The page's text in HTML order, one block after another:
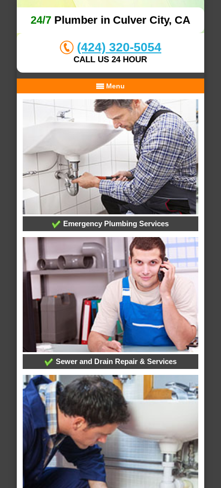
24/7Plumber in Culver City, CA
(424) 320-5054
CALL US 24 HOUR
Menu
Emergency Plumbing Services
Sewer and Drain Repair & Services